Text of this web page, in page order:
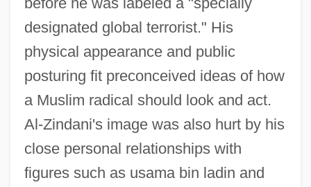
designated global terrorist." His
physical appearance and public
posturing fit preconceived ideas of how
a Muslim radical should look and act.
Al-Zindani's image was also hurt by his
close personal relationships with
figures such as usama bin ladin and